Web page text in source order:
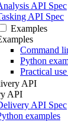
API Spec
API Spec
Examples
Command
Python
Practical use
API
API
API Spec
examples